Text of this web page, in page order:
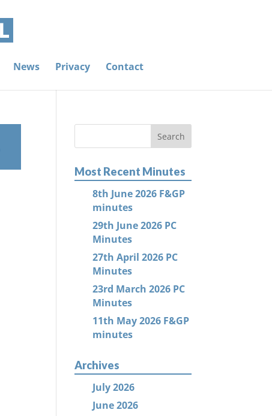
News Privacy Contact
Most Recent Minutes
8th June 2026 F&GP
minutes
29th June 2026 PC
Minutes
27th April 2026 PC
Minutes
23rd March 2026 PC
Minutes
11th May 2026 F&GP
minutes
Archives
July 2026
June 2026